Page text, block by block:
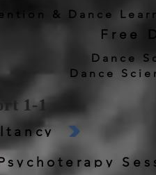
1-1
Free
& Dance
Dance